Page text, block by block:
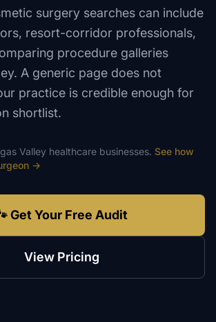
surgery searches can include
resort-corridor professionals,
procedure galleries
A generic page does not
practice is credible enough for
shortlist.
Valley healthcare businesses. See how
→
Get Your Free Audit
View Pricing